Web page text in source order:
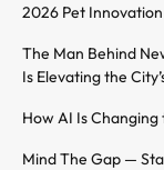
2026 Pet
The Man Behind
Is Elevating the
How AI Is
Mind The Gap —